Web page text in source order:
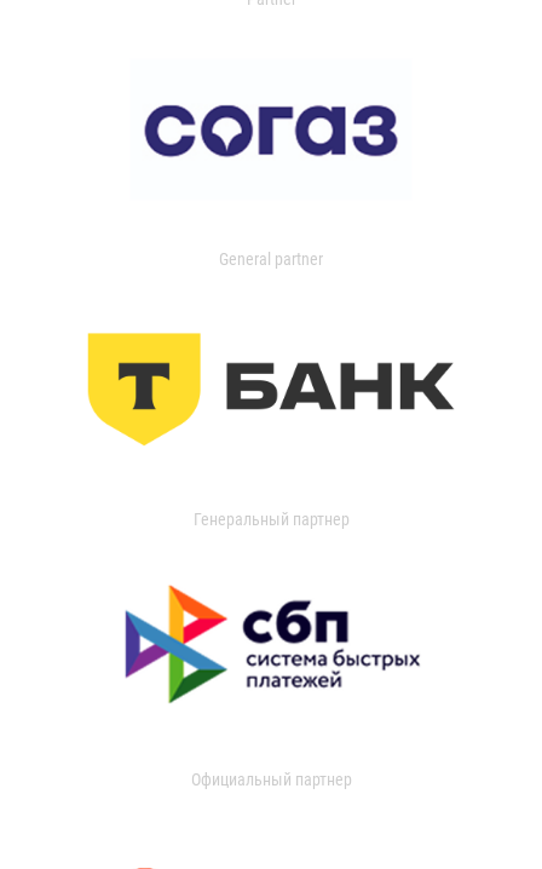
General partner
Генеральный партнер
Официальный партнер